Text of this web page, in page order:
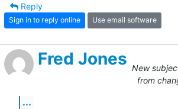
Reply
Sign in to reply online Use email software
Fred Jones New
from
...